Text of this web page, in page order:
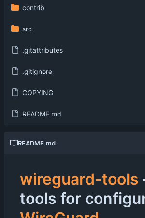
contrib
src
.gitattributes
.gitignore
COPYING
README.md
README.md
wireguard-tools
tools for